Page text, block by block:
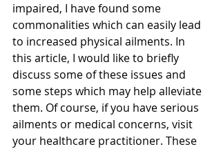
impaired, I have found some
commonalities which can easily lead
to increased physical ailments. In
this article, I would like to briefly
discuss some of these issues and
some steps which may help alleviate
them. Of course, if you have serious
ailments or medical concerns, visit
your healthcare practitioner. These